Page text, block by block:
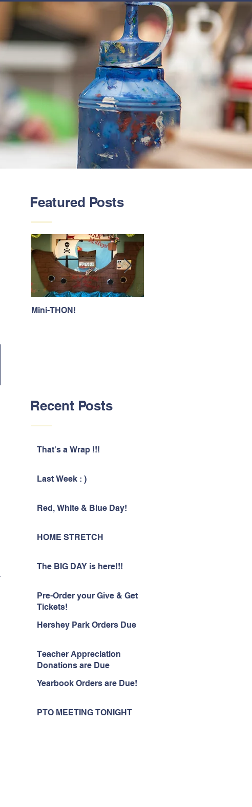
ABOUT US
Featured Posts
Mini-THON!
Recent Posts
That's a Wrap !!!
Last Week : )
Red, White & Blue Day!
HOME STRETCH
The BIG DAY is here!!!
Pre-Order your Give & Get
Tickets!
Hershey Park Orders Due
Teacher Appreciation
Donations are Due
Yearbook Orders are Due!
PTO MEETING TONIGHT